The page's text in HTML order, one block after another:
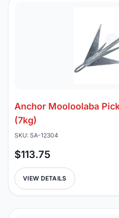
Anchor Mooloolaba
(7kg)
SKU: SA-12304
$113.75
VIEW DETAILS